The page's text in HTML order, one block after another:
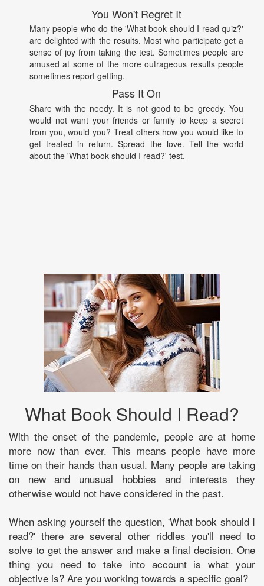
You Won't Regret It
Many people who do the 'What book should I read quiz?'
are delighted with the results. Most who participate get a
sense of joy from taking the test. Sometimes people are
amused at some of the more outrageous results people
sometimes report getting.
Pass It On
Share with the needy. It is not good to be greedy. You
would not want your friends or family to keep a secret
from you, would you? Treat others how you would like to
get treated in return. Spread the love. Tell the world
about the 'What book should I read?' test.
What Book Should I Read?
With the onset of the pandemic, people are at home
more now than ever. This means people have more
time on their hands than usual. Many people are taking
on new and unusual hobbies and interests they
otherwise would not have considered in the past.
When asking yourself the question, 'What book should I
read?' there are several other riddles you'll need to
solve to get the answer and make a final decision. One
thing you need to take into account is what your
objective is? Are you working towards a specific goal?